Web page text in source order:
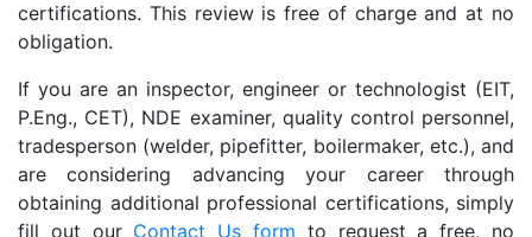
certifications. This review is free of charge and at no
obligation.
If you are an inspector, engineer or technologist (EIT,
P.Eng., CET), NDE examiner, quality control personnel,
tradesperson (welder, pipefitter, boilermaker, etc.), and
are considering advancing your career through
obtaining additional professional certifications, simply
fill out our Contact Us form to request a free, no